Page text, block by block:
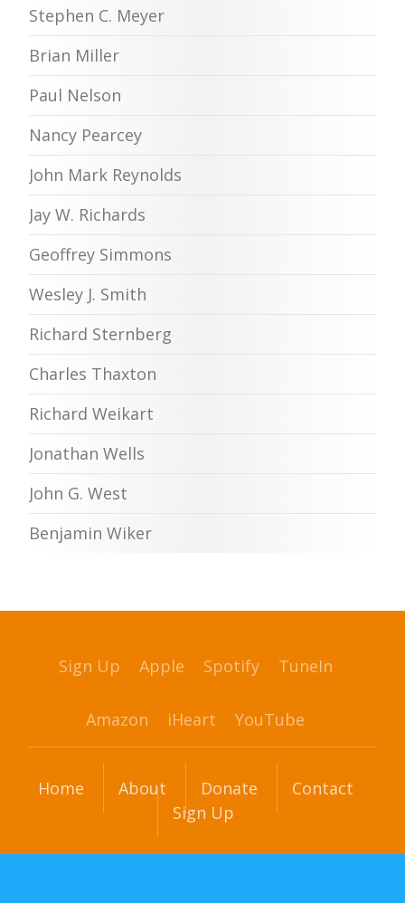
Stephen C. Meyer
Brian Miller
Paul Nelson
Nancy Pearcey
John Mark Reynolds
Jay W. Richards
Geoffrey Simmons
Wesley J. Smith
Richard Sternberg
Charles Thaxton
Richard Weikart
Jonathan Wells
John G. West
Benjamin Wiker
Sign Up Apple Spotify TuneIn
Amazon iHeart YouTube
Home About Donate
Contact
Sign Up